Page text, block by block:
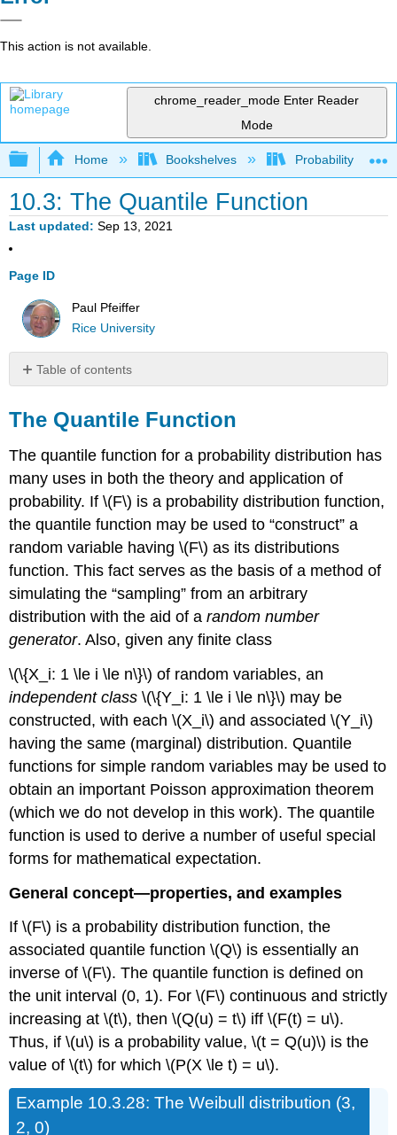
This action is not available.
chrome_reader_mode Enter Reader
Mode
Expand/collapse global hierarchy
Home Bookshelves Probability
10.3: The Quantile Function
Last updated Sep 13, 2021
Page ID
Paul Pfeiffer
Rice University
Table of contents
Quantile
Function
Example
10.3.33
The Quantile Function
The quantile function for a probability distribution has
many uses in both the theory and application of
probability. If \(F\) is a probability distribution function,
the quantile function may be used to “construct” a
random variable having \(F\) as its distributions
function. This fact serves as the basis of a method of
simulating the “sampling” from an arbitrary
distribution with the aid of arandom number
generator. Also, given any finite class
\(\{X_i: 1 \le i \le n\}\) of random variables, an
independent class\(\{Y_i: 1 \le i \le n\}\) may be
constructed, with each \(X_i\) and associated \(Y_i\)
having the same (marginal) distribution. Quantile
functions for simple random variables may be used to
obtain an important Poisson approximation theorem
(which we do not develop in this work). The quantile
function is used to derive a number of useful special
forms for mathematical expectation.
General concept—properties, and examples
If \(F\) is a probability distribution function, the
associated quantile function \(Q\) is essentially an
inverse of \(F\). The quantile function is defined on
the unit interval (0, 1). For \(F\) continuous and strictly
increasing at \(t\), then \(Q(u) = t\) iff \(F(t) = u\).
Thus, if \(u\) is a probability value, \(t = Q(u)\) is the
value of \(t\) for which \(P(X \le t) = u\).
Example 10.3.28: The Weibull distribution (3,
2, 0)